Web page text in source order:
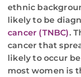
ethnic
likely to be
cancer (TNBC).
cancer that
likely to occur
most women is